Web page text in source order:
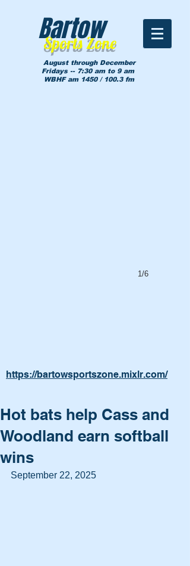
Sports Zone
Bartow
August through December
Fridays -- 7:30 am to 9 am
WBHF am 1450 / 100.3 fm
1/6
https://bartowsportszone.mixlr.com/
Hot bats help Cass and
Woodland earn softball
wins
September 22, 2025